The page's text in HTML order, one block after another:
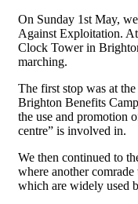
On Sunday 1st May,
Against Exploitation.
Clock Tower in
marching.
The first stop was at the
Brighton Benefits
the use and promotion
centre” is involved in.
We then continued to
where another
which are widely used